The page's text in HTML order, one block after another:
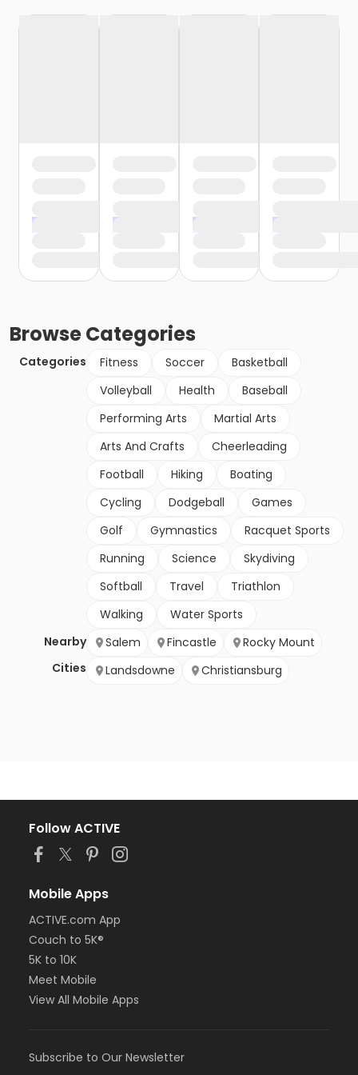
BrowseCategories
Categories Fitness Soccer
Basketball
Volleyball
Health
Baseball
Performing Arts
Martial Arts
Arts And Crafts
Cheerleading
Football
Hiking
Boating
Cycling
Dodgeball
Games
Golf
Gymnastics
Racquet Sports
Running
Science
Skydiving
Softball
Travel
Triathlon
Walking
Water Sports
Nearby
Cities
Salem Fincastle
Rocky Mount
Landsdowne
Christiansburg
Follow ACTIVE
Mobile Apps
ACTIVE.com App
Couch to 5K®
5K to 10K
Meet Mobile
View All Mobile Apps
Subscribe to Our Newsletter